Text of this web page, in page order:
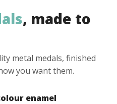
, made to
metal medals, finished
you want them.
enamel